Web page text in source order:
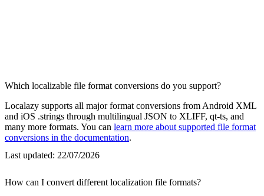
Which localizable file format conversions do you support?
Localazy supports all major format conversions from Android XML
and iOS .strings through multilingual JSON to XLIFF, qt-ts, and
many more formats. You can learn more about supported file format
conversions in the documentation.
Last updated: 22/07/2026
How can I convert different localization file formats?